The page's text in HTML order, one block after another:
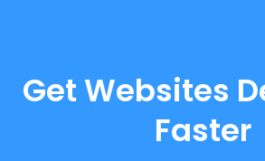
Get Websites
Faster